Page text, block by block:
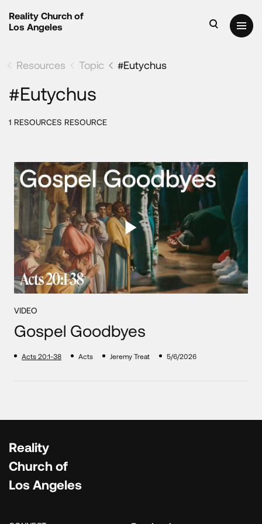
Reality Church of
Los Angeles
Resources Topic #Eutychus
#Eutychus
1 RESOURCES RESOURCE
VIDEO
Gospel Goodbyes
Acts 20:1-38 Acts Jeremy Treat 5/6/2026
Reality
Church of
Los Angeles